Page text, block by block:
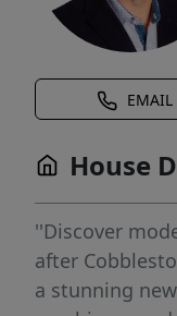
EMAIL
House
''Discover
after
a stunning